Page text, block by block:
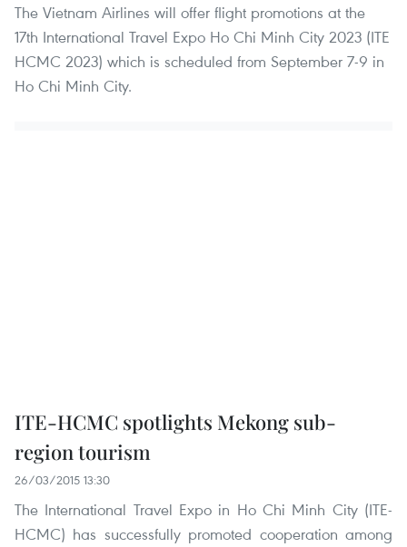
The Vietnam Airlines will offer flight promotions at the
17th International Travel Expo Ho Chi Minh City 2023 (ITE
HCMC 2023) which is scheduled from September 7-9 in
Ho Chi Minh City.
ITE-HCMC spotlights Mekong sub-
region tourism
26/03/2015 13:30
The International Travel Expo in Ho Chi Minh City (ITE-
HCMC) has successfully promoted cooperation among